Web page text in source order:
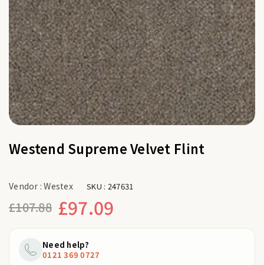
Westend Supreme Velvet Flint
Vendor :Westex SKU : 247631
Regular
price
£107.88 £97.09
Need help?
0121 369 0727